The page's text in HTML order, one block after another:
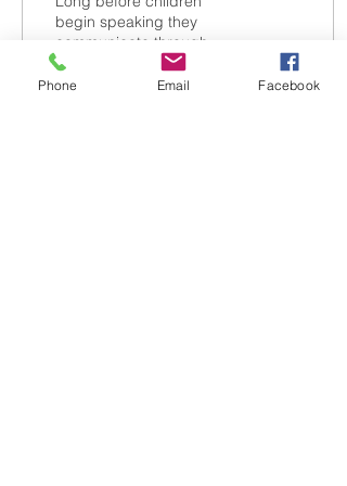
begin speaking they
communicate through
gestures, like pointing,
reaching, or waving.
Phone Email Facebook